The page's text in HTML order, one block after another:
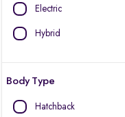
Electric
Hybrid
Body Type
Hatchback